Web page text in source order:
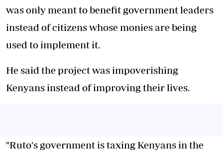
was only meant to benefit government leaders
instead of citizens whose monies are being
used to implement it.
He said the project was impoverishing
Kenyans instead of improving their lives.
"Ruto's government is taxing Kenyans in the